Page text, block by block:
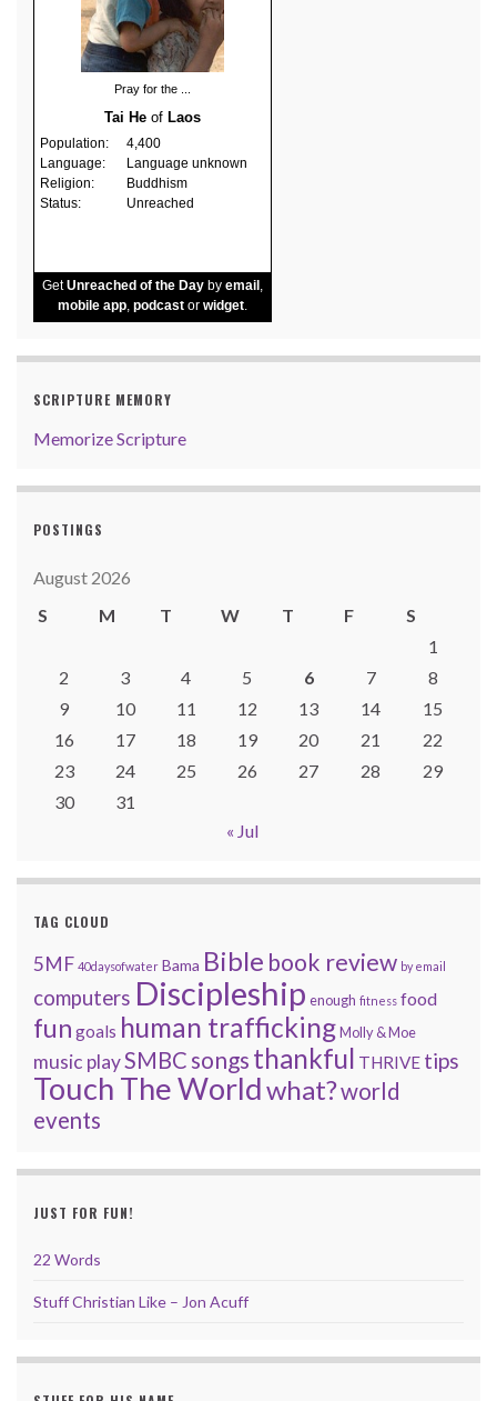
Pray for the ...
Tai He of Laos
Population:
4,400
Language:
Language unknown
Religion:
Buddhism
Status:
Unreached
GetUnreached of the Day by email,
mobile app, podcast or widget.
SCRIPTURE MEMORY
Memorize Scripture
POSTINGS
August 2026
S
M T W T F
S
1
2
3 4 5 6 7
8
9
10 11 12 13 14
15
16
17 18 19 20 21
22
23
24 25 26 27 28
29
30
31
« Jul
TAG CLOUD
5MF 40daysofwater Bama Bible book review by email
computers Discipleship enough fitness food
fun goals human traffickingMolly & Moe
music playSMBC songs thankful THRIVE tips
Touch The Worldwhat?world
events
JUST FOR FUN!
22 Words
Stuff Christian Like – Jon Acuff